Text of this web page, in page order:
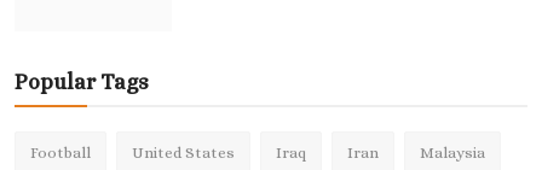
Popular Tags
Football United States Iraq Iran Malaysia